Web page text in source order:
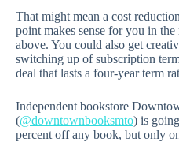
That might mean a cost
point makes sense for you in the
above. You could also get
switching up of subscription
deal that lasts a four-year term
Independent bookstore
(@downtownbooksmto) is
percent off any book, but only